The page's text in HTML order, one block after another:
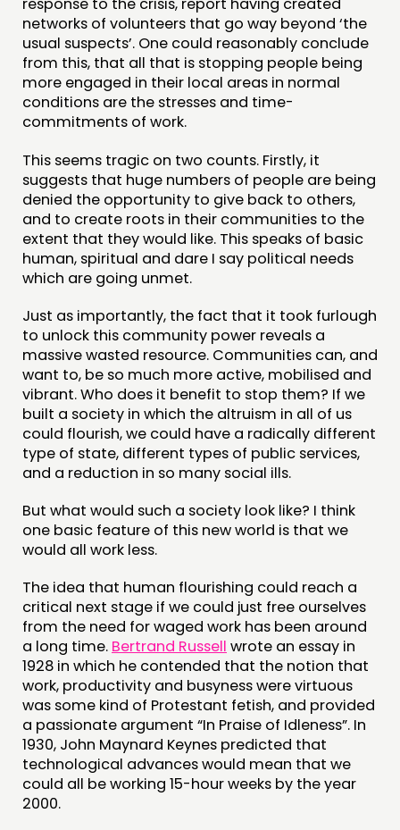
response to the crisis, report having created
networks of volunteers that go way beyond ‘the
usual suspects’. One could reasonably conclude
from this, that all that is stopping people being
more engaged in their local areas in normal
conditions are the stresses and time-
commitments of work.
This seems tragic on two counts. Firstly, it
suggests that huge numbers of people are being
denied the opportunity to give back to others,
and to create roots in their communities to the
extent that they would like. This speaks of basic
human, spiritual and dare I say political needs
which are going unmet.
Just as importantly, the fact that it took furlough
to unlock this community power reveals a
massive wasted resource. Communities can, and
want to, be so much more active, mobilised and
vibrant. Who does it benefit to stop them? If we
built a society in which the altruism in all of us
could flourish, we could have a radically different
type of state, different types of public services,
and a reduction in so many social ills.
But what would such a society look like? I think
one basic feature of this new world is that we
would all work less.
The idea that human flourishing could reach a
critical next stage if we could just free ourselves
from the need for waged work has been around
a long time. Bertrand Russell wrote an essay in
1928 in which he contended that the notion that
work, productivity and busyness were virtuous
was some kind of Protestant fetish, and provided
a passionate argument “In Praise of Idleness”. In
1930, John Maynard Keynes predicted that
technological advances would mean that we
could all be working 15-hour weeks by the year
2000.